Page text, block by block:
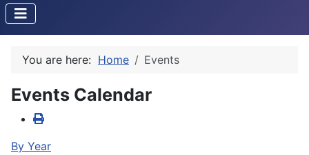
You are here: Home Events
Events Calendar
By Year